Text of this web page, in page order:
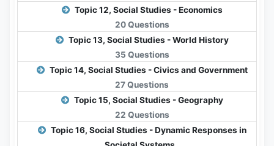
Topic 12, Social Studies - Economics
20 Questions
Topic 13, Social Studies - World History
35 Questions
Topic 14, Social Studies - Civics and Government
27 Questions
Topic 15, Social Studies - Geography
22 Questions
Topic 16, Social Studies - Dynamic Responses in